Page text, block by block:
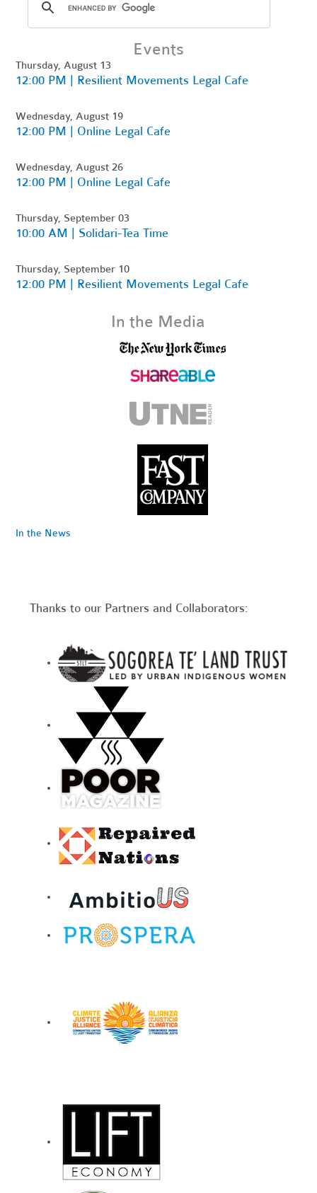
Events
Thursday, August 13
12:00 PM | Resilient Movements Legal Cafe
Wednesday, August 19
12:00 PM | Online Legal Cafe
Wednesday, August 26
12:00 PM | Online Legal Cafe
Thursday, September 03
10:00 AM | Solidari-Tea Time
Thursday, September 10
12:00 PM | Resilient Movements Legal Cafe
In the Media
In the News
Thanks to our Partners and Collaborators: